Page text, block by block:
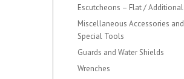
Escutcheons – Flat / Additional
Miscellaneous Accessories and
Special Tools
Guards and Water Shields
Wrenches